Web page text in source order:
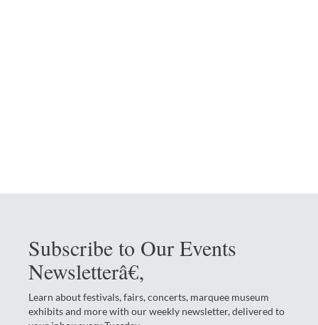
Subscribe to Our Events
Newsletterâ€‚
Learn about festivals, fairs, concerts, marquee museum
exhibits and more with our weekly newsletter, delivered to